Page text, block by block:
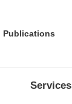
Publications
Services